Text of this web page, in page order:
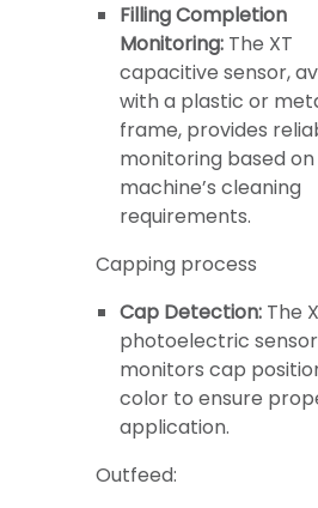
Filling Completion
Monitoring: The XT
capacitive sensor,
with a plastic or
frame, provides
monitoring based
machine’s cleaning
requirements.
Capping process
Cap Detection: The
photoelectric sensor
monitors cap
color to ensure
application.
Outfeed: